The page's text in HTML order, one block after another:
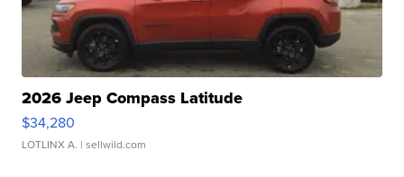
2026 Jeep Compass Latitude
$34,280
LOTLINX A. | sellwild.com